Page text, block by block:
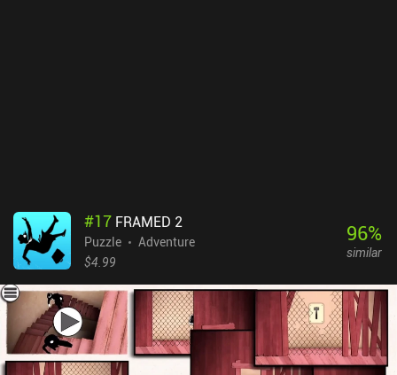
#17 FRAMED 2
Puzzle
Adventure
$4.99
96%
similar